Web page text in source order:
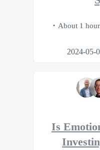
About 1 hour
2024-05-
Is